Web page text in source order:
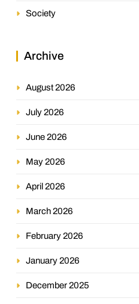
Society
Archive
August 2026
July 2026
June 2026
May 2026
April 2026
March 2026
February 2026
January 2026
December 2025